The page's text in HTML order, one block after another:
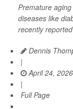
Premature
diseases like
recently
Dennis
|
April 24, 2026
|
Full Page